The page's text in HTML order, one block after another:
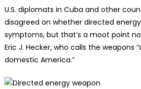
U.S. diplomats in Cuba and other
disagreed on whether directed
symptoms, but that’s a moot point
Eric J. Hecker, who calls the weapons
domestic America.”